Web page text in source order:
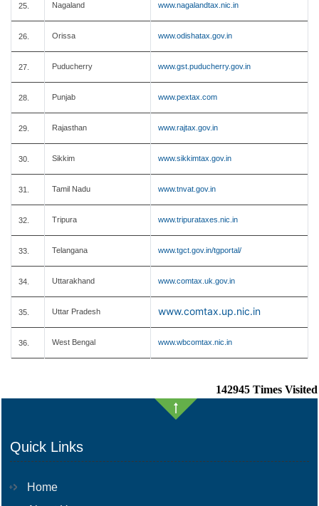
25. Nagaland www.nagalandtax.nic.in
26. Orissa www.odishatax.gov.in
27. Puducherry www.gst.puducherry.gov.in
28. Punjab www.pextax.com
29. Rajasthan www.rajtax.gov.in
30. Sikkim www.sikkimtax.gov.in
31. Tamil Nadu www.tnvat.gov.in
32. Tripura www.tripurataxes.nic.in
33. Telangana www.tgct.gov.in/tgportal/
34. Uttarakhand www.comtax.uk.gov.in
35. Uttar Pradesh www.comtax.up.nic.in
36. West Bengal www.wbcomtax.nic.in
142945 Times Visited
Quick Links
Home